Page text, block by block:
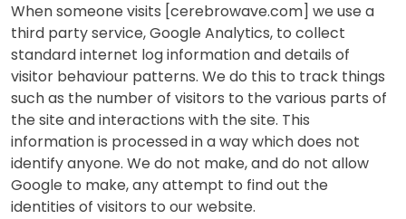
When someone visits [cerebrowave.com] we use a
third party service, Google Analytics, to collect
standard internet log information and details of
visitor behaviour patterns. We do this to track things
such as the number of visitors to the various parts of
the site and interactions with the site. This
information is processed in a way which does not
identify anyone. We do not make, and do not allow
Google to make, any attempt to find out the
identities of visitors to our website.